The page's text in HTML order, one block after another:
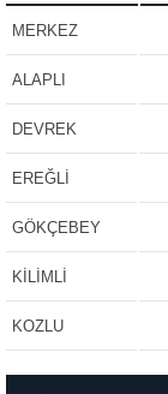
MERKEZ
ALAPLI
DEVREK
EREĞLİ
GÖKÇEBEY
KİLİMLİ
KOZLU